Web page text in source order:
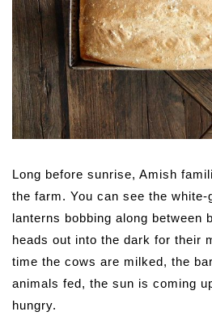
Long before sunrise, Amish
the farm. You can see the white-
lanterns bobbing along between
heads out into the dark for their
time the cows are milked, the
animals fed, the sun is coming
hungry.